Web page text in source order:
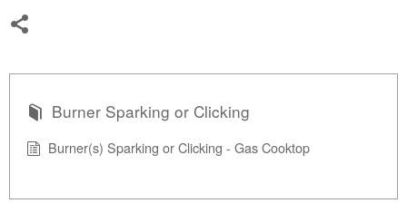
Burner Sparking or Clicking
Burner(s) Sparking or Clicking - Gas Cooktop